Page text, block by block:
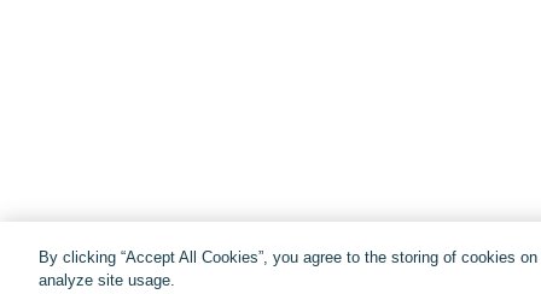
By clicking “Accept All Cookies”, you agree to the storing of cookies
analyze site usage.